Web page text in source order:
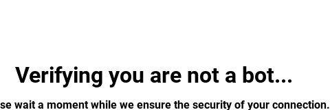
Verifying you are not a bot...
wait a moment while we ensure the security of your connection.